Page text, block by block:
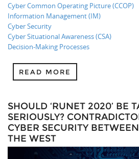
Cyber Common Operating Picture (CCOP)
Information Management (IM)
Cyber Security
Cyber Situational Awareness (CSA)
Decision-Making Processes
READ MORE
SHOULD ‘RUNET 2020’ BE
SERIOUSLY?
CYBER SECURITY
THE WEST